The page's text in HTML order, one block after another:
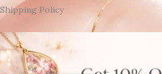
Shipping Policy